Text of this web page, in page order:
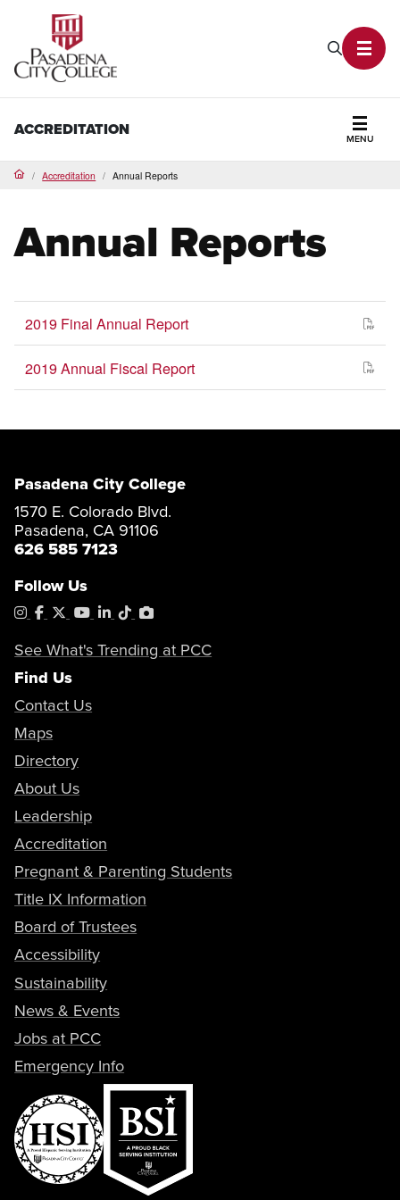
Search
ACCREDITATION
MENU
HomeAccreditation Annual Reports
Annual Reports
2019 Final Annual Report
2019 Annual Fiscal Report
Pasadena City College
1570 E. Colorado Blvd.
Pasadena, CA 91106
626 585 7123
Follow Us
Instagram
Facebook
X YouTube
LinkedIn
TiktokPhotoShelter
See What's Trending at PCC
Find Us
Contact Us
Maps
Directory
About Us
Leadership
Accreditation
Pregnant & Parenting Students
Title IX Information
Board of Trustees
Accessibility
Sustainability
News & Events
Jobs at PCC
Emergency Info